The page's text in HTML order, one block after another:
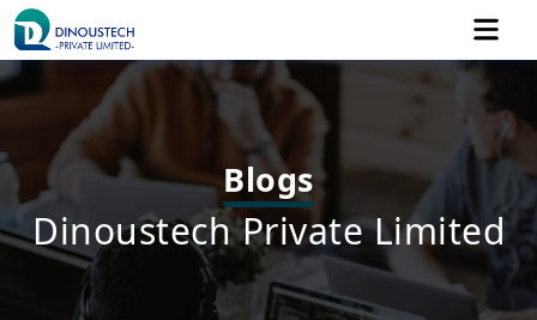
Blogs
Dinoustech Private Limited